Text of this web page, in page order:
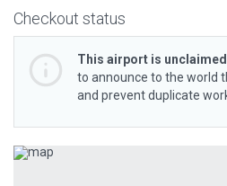
Checkout status
This airport is
to announce to the world
and prevent duplicate
Previous